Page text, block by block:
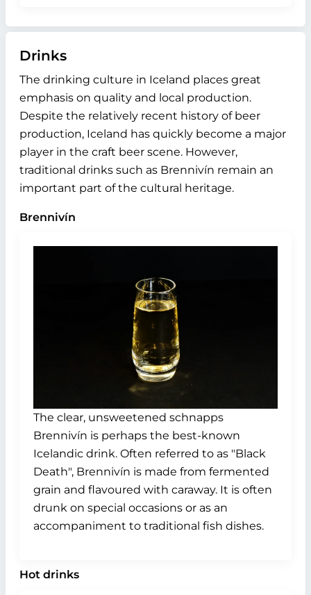
Drinks
The drinking culture in Iceland places great
emphasis on quality and local production.
Despite the relatively recent history of beer
production, Iceland has quickly become a major
player in the craft beer scene. However,
traditional drinks such as Brennivín remain an
important part of the cultural heritage.
Brennivín
The clear, unsweetened schnapps
Brennivín is perhaps the best-known
Icelandic drink. Often referred to as "Black
Death", Brennivín is made from fermented
grain and flavoured with caraway. It is often
drunk on special occasions or as an
accompaniment to traditional fish dishes.
Hot drinks